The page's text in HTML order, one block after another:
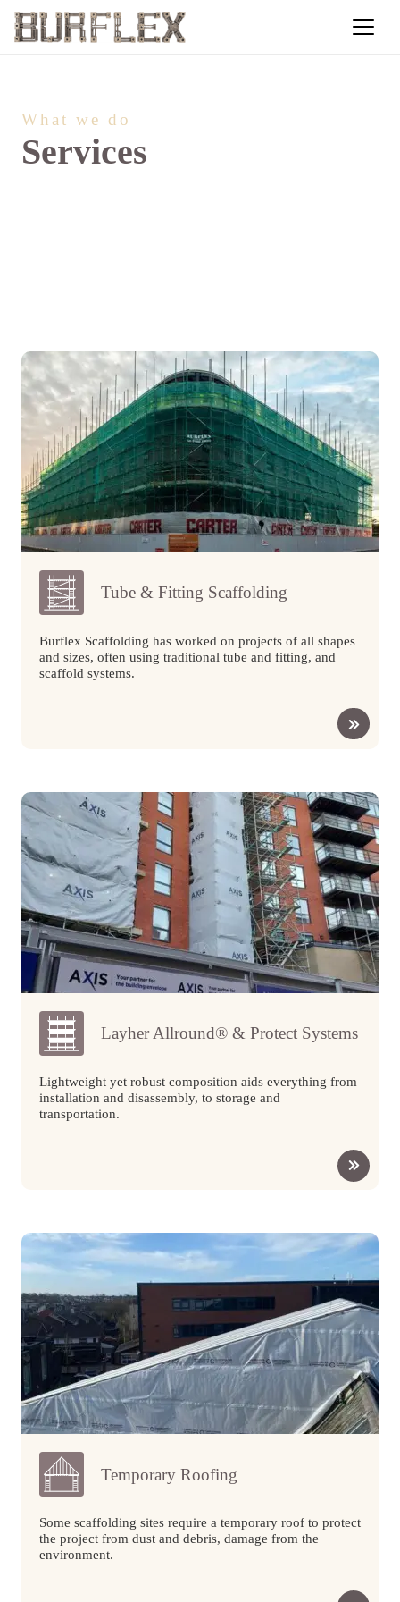
What we do
Services
Tube & Fitting Scaffolding
Burflex Scaffolding has worked on projects of all shapes
and sizes, often using traditional tube and fitting, and
scaffold systems.
Layher Allround® & Protect Systems
Lightweight yet robust composition aids everything from
installation and disassembly, to storage and
transportation.
Temporary Roofing
Some scaffolding sites require a temporary roof to protect
the project from dust and debris, damage from the
environment.